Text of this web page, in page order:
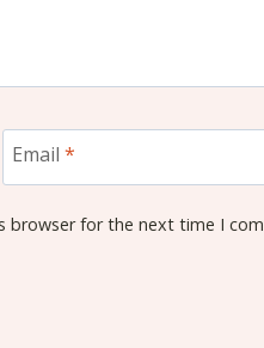
Email*
browser for the next time I